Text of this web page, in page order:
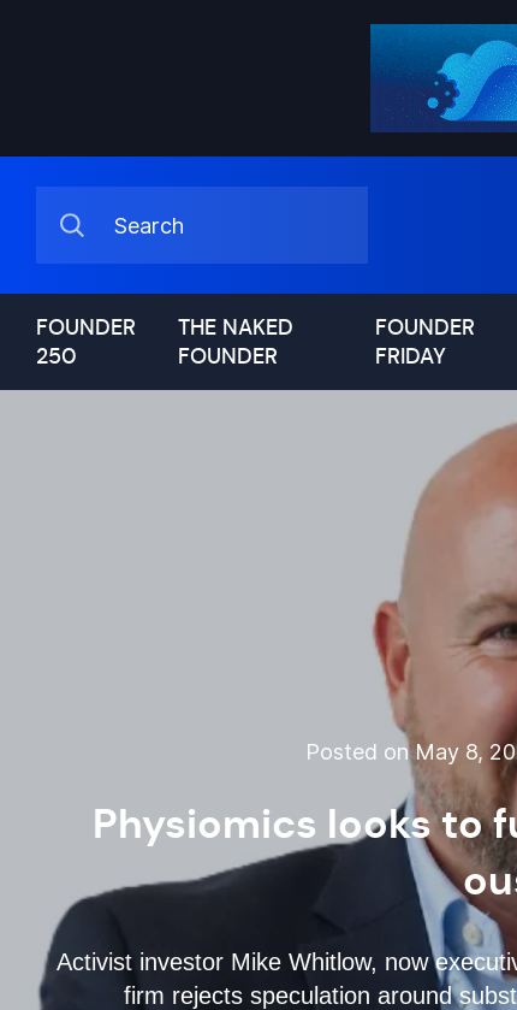
FOUNDER
250
THE NAKED
FOUNDER
FOUNDER
FRIDAY
Posted on May 8,
Physiomics looks to
Activist investor Mike Whitlow, now
firm rejects speculation around